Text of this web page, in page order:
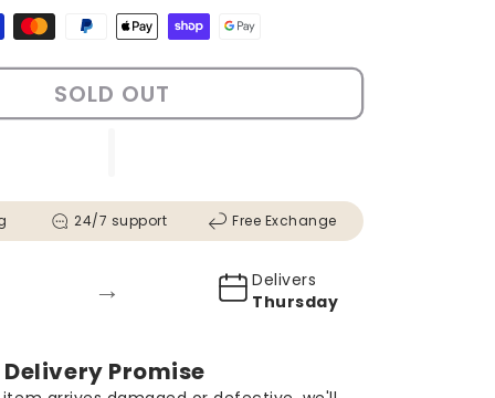
SOLD OUT
24/7 support Free Exchange
→
Delivers
Thursday
Delivery Promise